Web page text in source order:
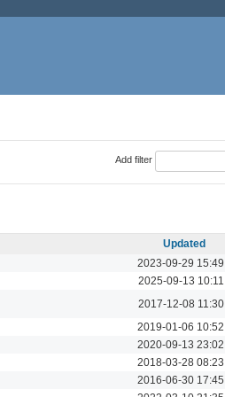
Add filter
Updated
2023-09-29 15:49
2025-09-13 10:11
2017-12-08 11:30
2019-01-06 10:52
2020-09-13 23:02
2018-03-28 08:23
2016-06-30 17:45